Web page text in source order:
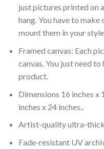
just pictures printed on
hang. You have to
mount them in your
Framed canvas: Each
canvas. You just need
product.
Dimensions 16 inches x
inches x 24 inches..
Artist-quality ultra-thick
Fade-resistant UV